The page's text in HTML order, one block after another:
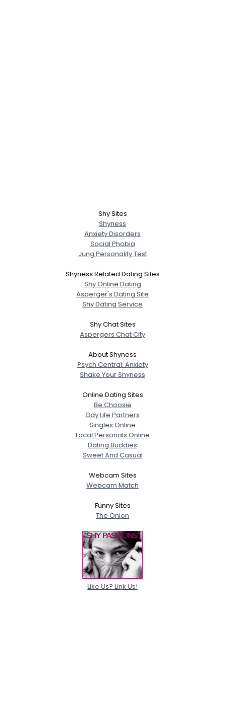
Shy Sites
Shyness
Anxiety Disorders
Social Phobia
Jung Personality Test
Shyness Related Dating Sites
Shy Online Dating
Asperger's Dating Site
Shy Dating Service
Shy Chat Sites
Aspergers Chat City
About Shyness
Psych Central: Anxiety
Shake Your Shyness
Online Dating Sites
Be Choosie
Gay Life Partners
Singles Online
Local Personals Online
Dating Buddies
Sweet And Casual
Webcam Sites
Webcam Match
Funny Sites
The Onion
Like Us? Link Us!